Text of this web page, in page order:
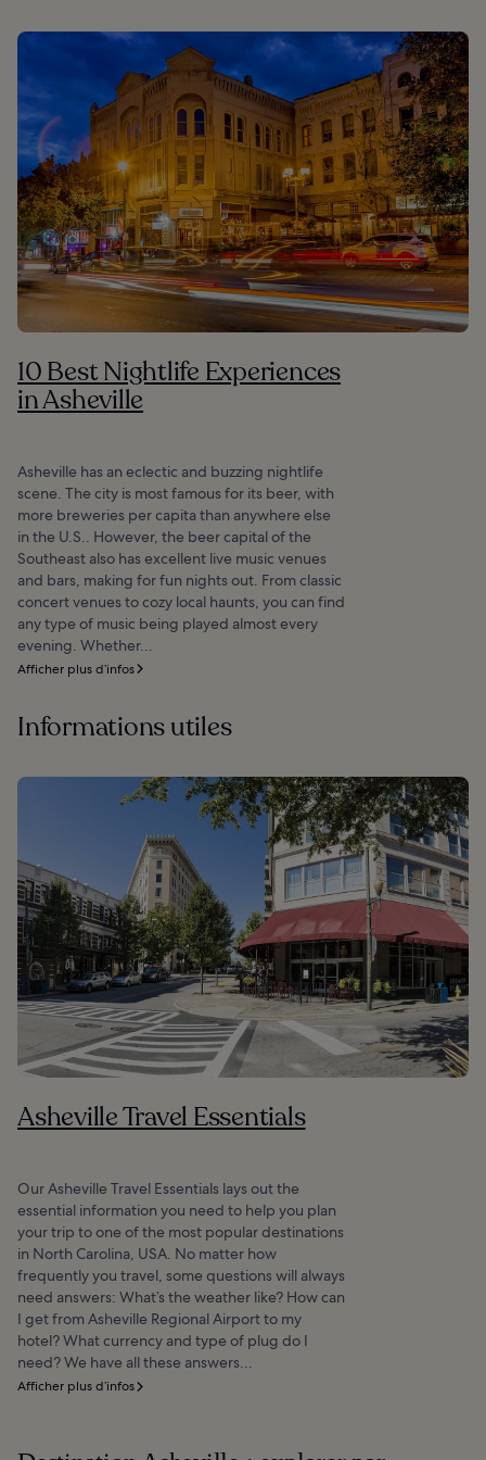
10 Best Nightlife Experiences
in Asheville
Asheville has an eclectic and buzzing nightlife
scene. The city is most famous for its beer, with
more breweries per capita than anywhere else
in the U.S.. However, the beer capital of the
Southeast also has excellent live music venues
and bars, making for fun nights out. From classic
concert venues to cozy local haunts, you can find
any type of music being played almost every
evening. Whether...
Afficher plus d’infos
Informations utiles
Asheville Travel Essentials
Our Asheville Travel Essentials lays out the
essential information you need to help you plan
your trip to one of the most popular destinations
in North Carolina, USA. No matter how
frequently you travel, some questions will always
need answers: What’s the weather like? How can
I get from Asheville Regional Airport to my
hotel? What currency and type of plug do I
need? We have all these answers...
Afficher plus d’infos